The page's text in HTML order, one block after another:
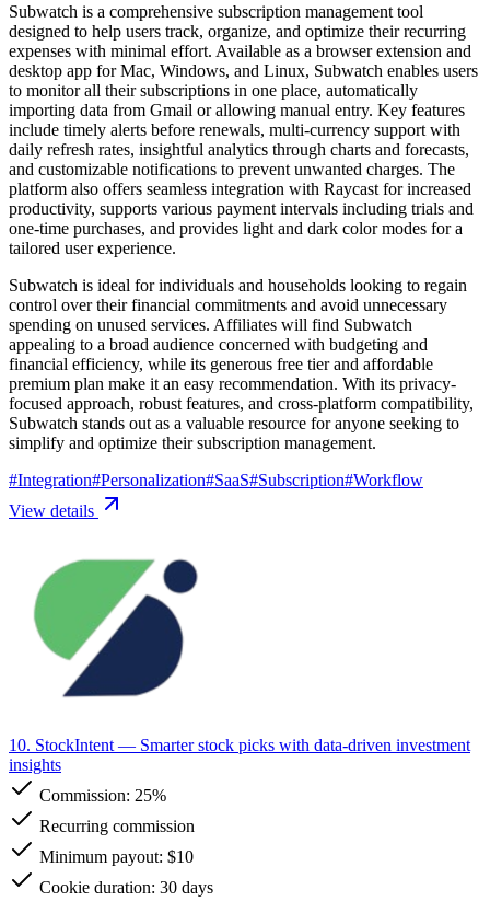
Subwatch is a comprehensive subscription management tool
designed to help users track, organize, and optimize their recurring
expenses with minimal effort. Available as a browser extension and
desktop app for Mac, Windows, and Linux, Subwatch enables users
to monitor all their subscriptions in one place, automatically
importing data from Gmail or allowing manual entry. Key features
include timely alerts before renewals, multi-currency support with
daily refresh rates, insightful analytics through charts and forecasts,
and customizable notifications to prevent unwanted charges. The
platform also offers seamless integration with Raycast for increased
productivity, supports various payment intervals including trials and
one-time purchases, and provides light and dark color modes for a
tailored user experience.
Subwatch is ideal for individuals and households looking to regain
control over their financial commitments and avoid unnecessary
spending on unused services. Affiliates will find Subwatch
appealing to a broad audience concerned with budgeting and
financial efficiency, while its generous free tier and affordable
premium plan make it an easy recommendation. With its privacy-
focused approach, robust features, and cross-platform compatibility,
Subwatch stands out as a valuable resource for anyone seeking to
simplify and optimize their subscription management.
#Integration#Personalization#SaaS#Subscription#Workflow
View details
10. StockIntent — Smarter stock picks with data-driven investment
insights
Commission: 25%
Recurring commission
Minimum payout: $10
Cookie duration: 30 days